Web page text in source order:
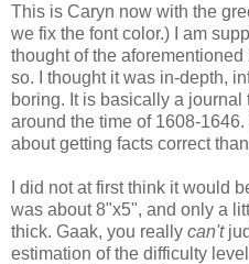
This is Caryn now with the
we fix the font color.) I am
thought of the
so. I thought it was in-depth,
boring. It is basically a
around the time of 1608-
about getting facts correct
I did not at first think it would
was about 8"x5", and only a
thick. Gaak, you really can't
estimation of the difficulty